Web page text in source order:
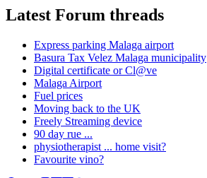
Latest Forum threads
Express parking Malaga airport
Basura Tax Velez Malaga municipality
Digital certificate or Cl@ve
Malaga Airport
Fuel prices
Moving back to the UK
Freely Streaming device
90 day rue ...
physiotherapist ... home visit?
Favourite vino?